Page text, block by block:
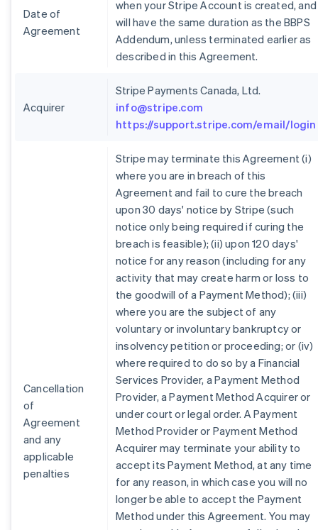
Date of
Agreement
when your Stripe Account is created, and
will have the same duration as the BBPS
Addendum, unless terminated earlier as
described in this Agreement.
Acquirer
Stripe Payments Canada, Ltd.
info@stripe.com
https://support.stripe.com/email/login
Cancellation
of
Agreement
and any
applicable
penalties
Stripe may terminate this Agreement (i)
where you are in breach of this
Agreement and fail to cure the breach
upon 30 days' notice by Stripe (such
notice only being required if curing the
breach is feasible); (ii) upon 120 days'
notice for any reason (including for any
activity that may create harm or loss to
the goodwill of a Payment Method); (iii)
where you are the subject of any
voluntary or involuntary bankruptcy or
insolvency petition or proceeding; or (iv)
where required to do so by a Financial
Services Provider, a Payment Method
Provider, a Payment Method Acquirer or
under court or legal order. A Payment
Method Provider or Payment Method
Acquirer may terminate your ability to
accept its Payment Method, at any time
for any reason, in which case you will no
longer be able to accept the Payment
Method under this Agreement. You may